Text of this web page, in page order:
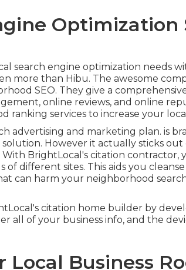
Optimization
search engine optimization needs
more than Hibu. The awesome
SEO. They give a
online reviews, and online
ranking services to increase your
advertising and marketing plan. is
solution. However it actually sticks
BrightLocal's citation contractor,
of different sites. This aids you
can harm your neighborhood
citation home builder by
all of your business info, and the
Local Business